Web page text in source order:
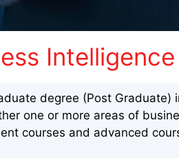
degree (Post
one or more areas of
courses and advanced